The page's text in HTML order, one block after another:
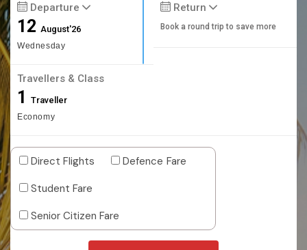
Departure
12August'26
Wednesday
Return
Book a round trip to save more
Travellers & Class
1 Traveller
Economy
Direct Flights
Defence Fare
Student Fare
Senior Citizen Fare